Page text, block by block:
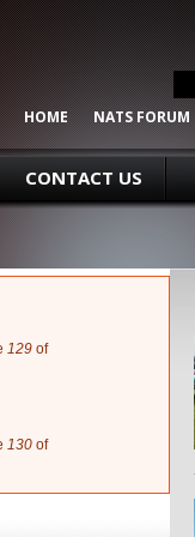
HOME NATS FORUM
CONTACT US
129 of
130 of